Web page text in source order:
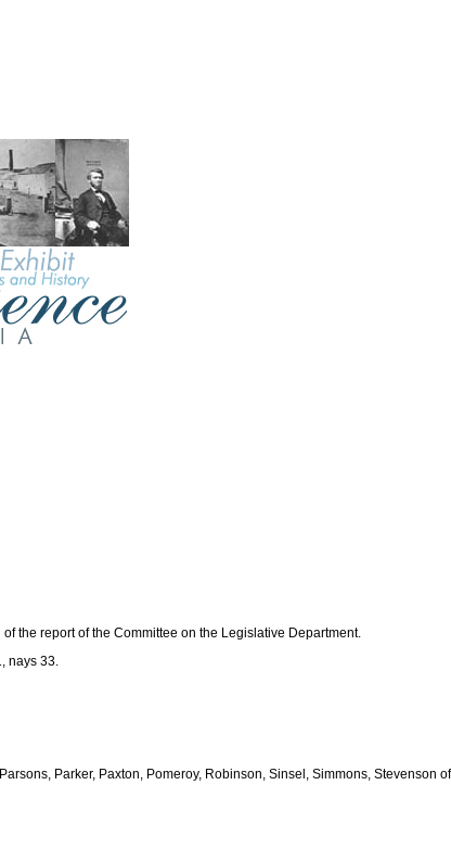
the report of the Committee on the Legislative Department.
nays 33.
Parker, Paxton, Pomeroy, Robinson, Sinsel, Simmons, Stevenson of